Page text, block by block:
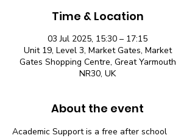
Time & Location
03 Jul 2025, 15:30 – 17:15
Unit 19, Level 3, Market Gates, Market
Gates Shopping Centre, Great Yarmouth
NR30, UK
About the event
Academic Support is a free after school